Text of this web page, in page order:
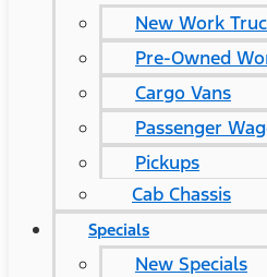
New Work
Pre-Owned
Cargo Vans
Passenger
Pickups
Cab Chassis
Specials
New Specials